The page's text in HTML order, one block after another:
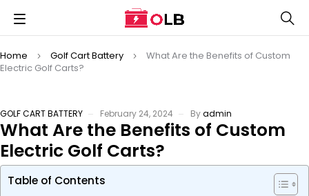
Home Golf Cart Battery
What Are the Benefits of Custom
Electric Golf Carts?
GOLF CART BATTERY February 24, 2024 Byadmin
What Are the Benefits of Custom
Electric Golf Carts?
Table of Contents